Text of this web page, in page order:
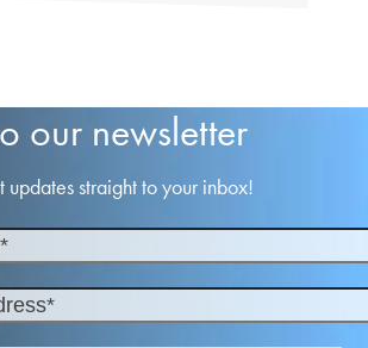
our newsletter
updates straight to your inbox!